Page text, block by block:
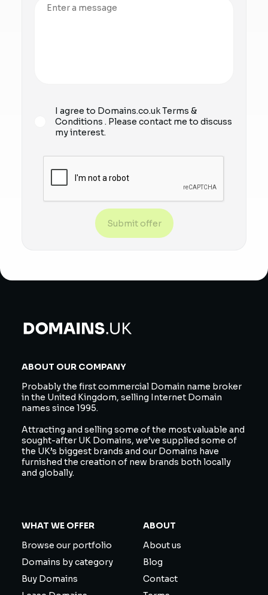
I agree to Domains.co.ukTerms &
Conditions . Please contact me to discuss
my interest.
Submit offer
ABOUT OUR COMPANY
Probably the first commercial Domain name broker
in the United Kingdom, selling Internet Domain
names since 1995.
Attracting and selling some of the most valuable and
sought-after UK Domains, we’ve supplied some of
the UK’s biggest brands and our Domains have
furnished the creation of new brands both locally
and globally.
WHAT WE OFFER
Browse our portfolio
Domains by category
Buy Domains
ABOUT
About us
Blog
Contact